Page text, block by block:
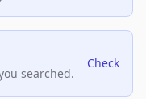
searched.
Check